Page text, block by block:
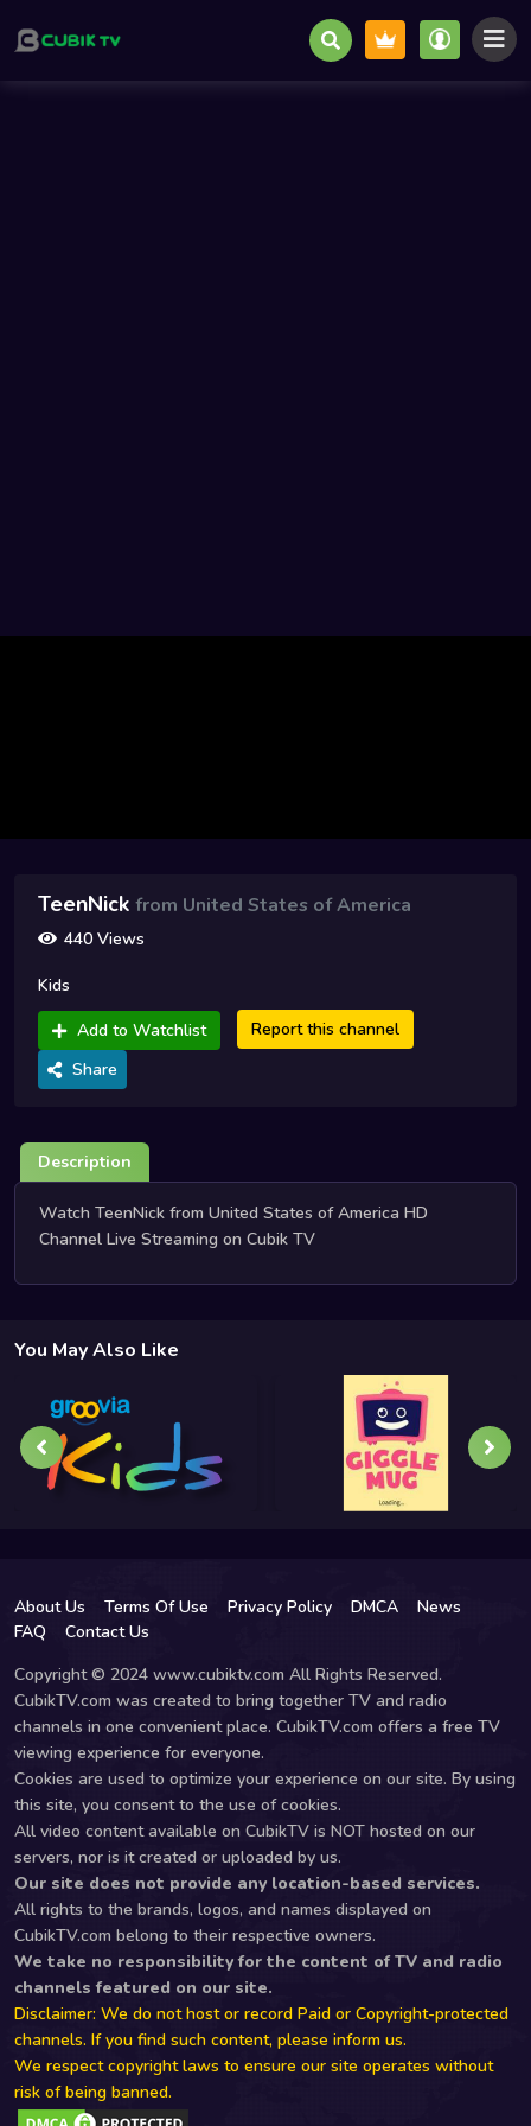
TeenNick from United States of America
440 Views
Kids
Add to Watchlist
Report this channel
Share
Description
Watch TeenNick from United States of America HD
Channel Live Streaming on Cubik TV
You May Also Like
About Us Terms Of Use Privacy Policy DMCA
News
FAQ
Contact Us
Copyright © 2024 www.cubiktv.com All Rights Reserved.
CubikTV.com was created to bring together TV and radio
channels in one convenient place. CubikTV.com offers a free TV
viewing experience for everyone.
Cookies are used to optimize your experience on our site. By using
this site, you consent to the use of cookies.
All video content available on CubikTV is NOT hosted on our
servers, nor is it created or uploaded by us.
Our site does not provide any location-based services.
All rights to the brands, logos, and names displayed on
CubikTV.com belong to their respective owners.
We take no responsibility for the content of TV and radio
channels featured on our site.
Disclaimer: We do not host or record Paid or Copyright-protected
channels. If you find such content, please inform us.
We respect copyright laws to ensure our site operates without
risk of being banned.